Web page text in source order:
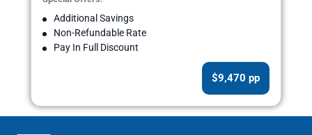
Additional Savings
Non-Refundable Rate
Pay In Full Discount
$9,470 pp